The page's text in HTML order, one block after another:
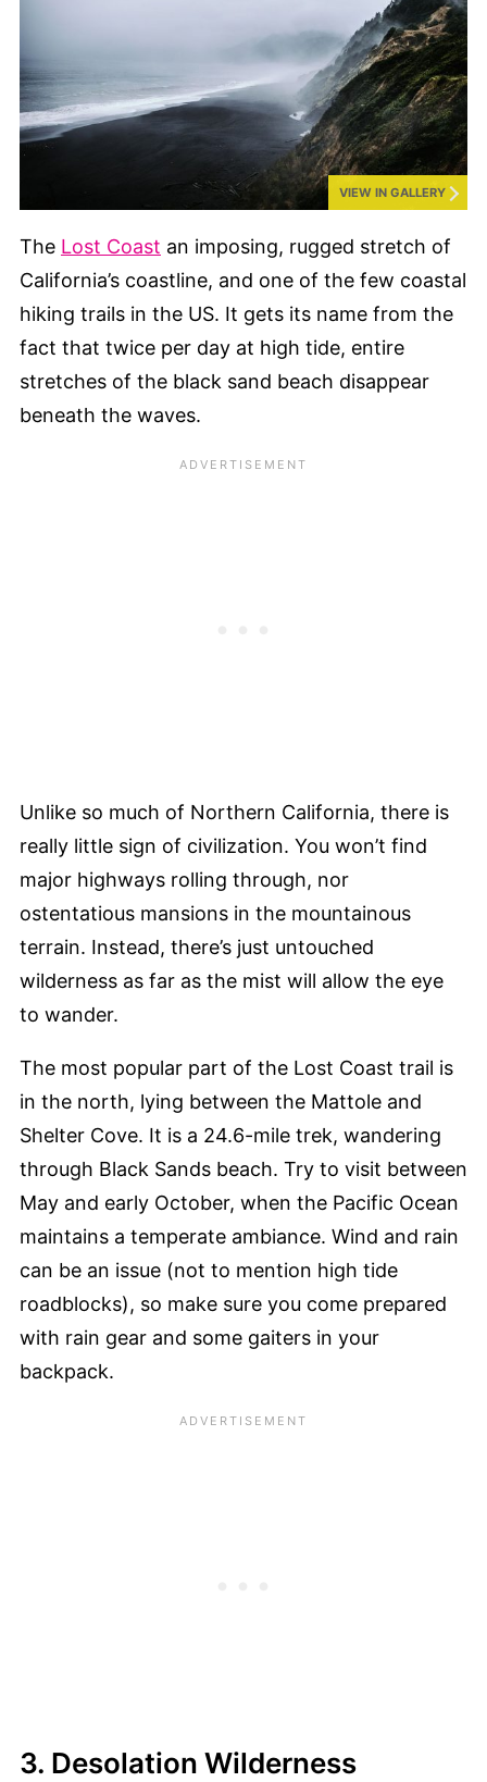
VIEW IN GALLERY
The Lost Coast an imposing, rugged stretch of
California’s coastline, and one of the few coastal
hiking trails in the US. It gets its name from the
fact that twice per day at high tide, entire
stretches of the black sand beach disappear
beneath the waves.
Unlike so much of Northern California, there is
really little sign of civilization. You won’t find
major highways rolling through, nor
ostentatious mansions in the mountainous
terrain. Instead, there’s just untouched
wilderness as far as the mist will allow the eye
to wander.
The most popular part of the Lost Coast trail is
in the north, lying between the Mattole and
Shelter Cove. It is a 24.6-mile trek, wandering
through Black Sands beach. Try to visit between
May and early October, when the Pacific Ocean
maintains a temperate ambiance. Wind and rain
can be an issue (not to mention high tide
roadblocks), so make sure you come prepared
with rain gear and some gaiters in your
backpack.
3. Desolation Wilderness